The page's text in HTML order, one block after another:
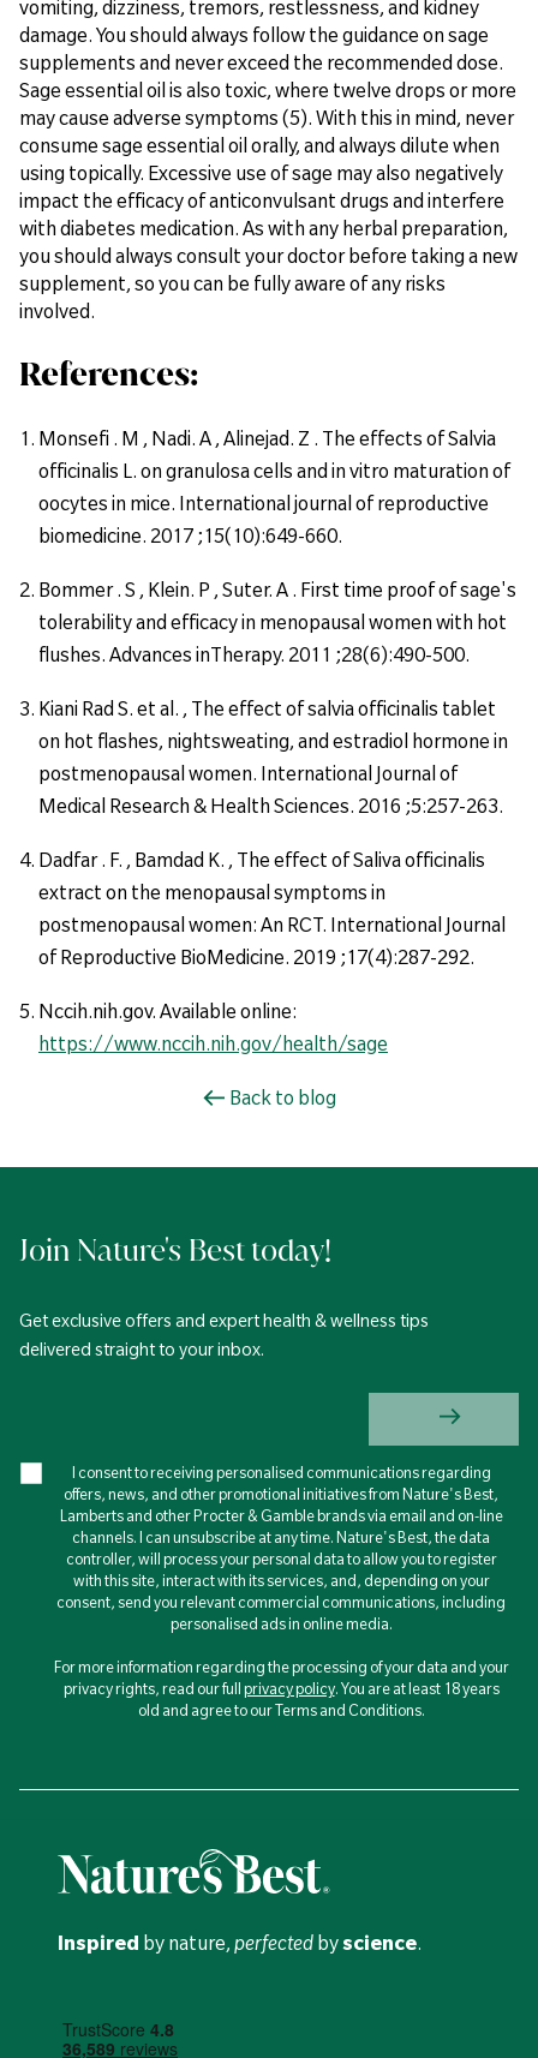
vomiting, dizziness, tremors, restlessness, and kidney
damage. You should always follow the guidance on sage
supplements and never exceed the recommended dose.
Sage essential oil is also toxic, where twelve drops or more
may cause adverse symptoms (5). With this in mind, never
consume sage essential oil orally, and always dilute when
using topically. Excessive use of sage may also negatively
impact the efficacy of anticonvulsant drugs and interfere
with diabetes medication. As with any herbal preparation,
you should always consult your doctor before taking a new
supplement, so you can be fully aware of any risks
involved.
References:
Monsefi . M , Nadi. A , Alinejad. Z . The effects of Salvia
officinalis L. on granulosa cells and in vitro maturation of
oocytes in mice. International journal of reproductive
biomedicine. 2017 ;15(10):649-660.
Bommer . S , Klein. P , Suter. A . First time proof of sage's
tolerability and efficacy in menopausal women with hot
flushes. Advances inTherapy. 2011 ;28(6):490-500.
Kiani Rad S. et al. , The effect of salvia officinalis tablet
on hot flashes, nightsweating, and estradiol hormone in
postmenopausal women. International Journal of
Medical Research & Health Sciences. 2016 ;5:257-263.
Dadfar . F. , Bamdad K. , The effect of Saliva officinalis
extract on the menopausal symptoms in
postmenopausal women: An RCT. International Journal
of Reproductive BioMedicine. 2019 ;17(4):287-292.
Nccih.nih.gov. Available online:
https://www.nccih.nih.gov/health/sage
Back to blog
Join Nature's Best today!
Get exclusive offers and expert health & wellness tips
delivered straight to your inbox.
I consent to receiving personalised communications regarding
offers, news, and other promotional initiatives from Nature's Best,
Lamberts and other Procter & Gamble brands via email and on-line
channels. I can unsubscribe at any time. Nature's Best, the data
controller, will process your personal data to allow you to register
with this site, interact with its services, and, depending on your
consent, send you relevant commercial communications, including
personalised ads in online media.
For more information regarding the processing of your data and your
privacy rights, read our fullprivacy policy. You are at least 18 years
old and agree to our Terms and Conditions.
Inspired by nature, perfected byscience.